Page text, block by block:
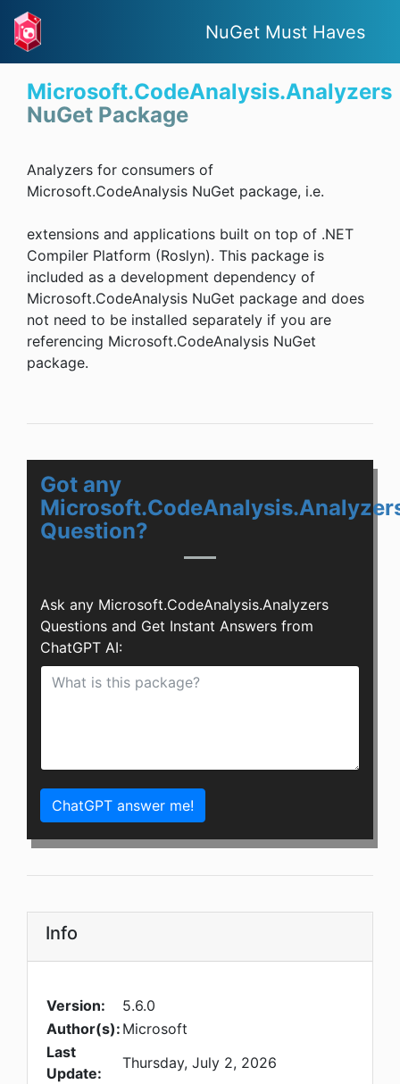
NuGet Must Haves
Microsoft.CodeAnalysis.Analyzers
NuGet Package
Analyzers for consumers of
Microsoft.CodeAnalysis NuGet package, i.e.
extensions and applications built on top of .NET
Compiler Platform (Roslyn). This package is
included as a development dependency of
Microsoft.CodeAnalysis NuGet package and does
not need to be installed separately if you are
referencing Microsoft.CodeAnalysis NuGet
package.
Got any
Question?
Ask any Microsoft.CodeAnalysis.Analyzers
Questions and Get Instant Answers from
ChatGPT AI:
ChatGPT answer me!
Info
Version:
5.6.0
Author(s): Microsoft
Last
Update:
Thursday, July 2, 2026